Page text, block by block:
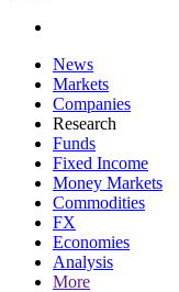
News
Markets
Companies
Research
Funds
Fixed Income
Money Markets
Commodities
FX
Economies
Analysis
More